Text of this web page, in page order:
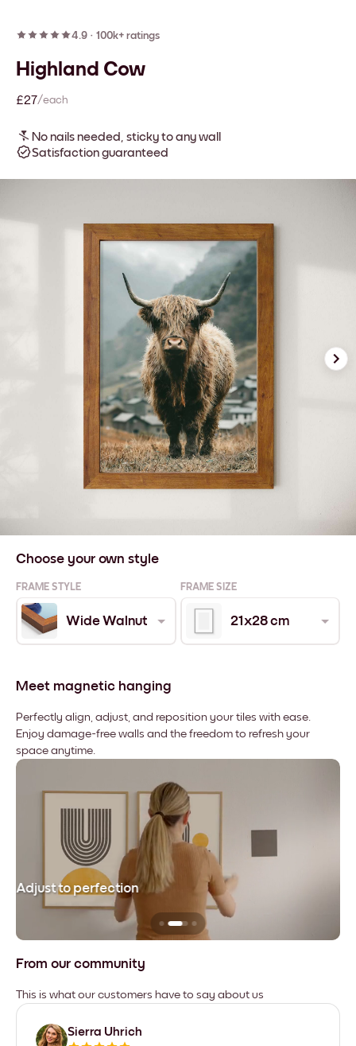
4.9 · 100k+ ratings
Highland Cow
£27/each
No nails needed, sticky to any wall
Satisfaction guaranteed
Choose your own style
FRAME STYLE FRAME SIZE
Wide Walnut 21x28 cm
Meet magnetic hanging
Perfectly align, adjust, and reposition your tiles with ease.
Enjoy damage-free walls and the freedom to refresh your
space anytime.
Adjust to perfection
From our community
This is what our customers have to say about us
Sierra Uhrich